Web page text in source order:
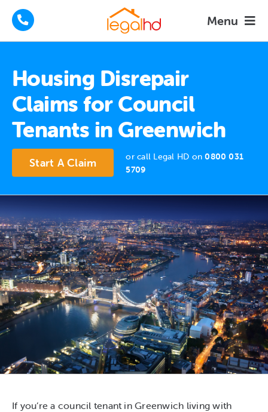
Menu
Tenants Advice
How We Help
About
News
Contact
Housing Disrepair
Claims for Council
Tenants in Greenwich
Start A Claim or call Legal HD on0800 031
5709
If you’re a council tenant in Greenwich living with